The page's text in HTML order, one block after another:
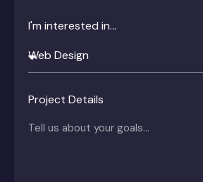
I'm interested in...
Project Details